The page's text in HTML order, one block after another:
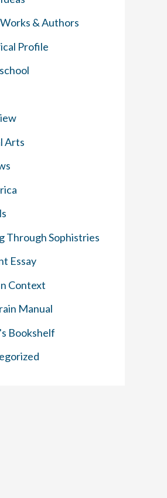
& Authors
Profile
Arts
Through Sophistries
Essay
Context
Manual
Bookshelf